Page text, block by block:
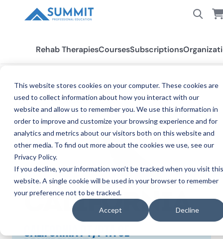
This website stores cookies on your computer. These cookies are
used to collect information about how you interact with our
website and allow us to remember you. We use this information in
order to improve and customize your browsing experience and for
analytics and metrics about our visitors both on this website and
other media. To find out more about the cookies we use, see our
Privacy Policy.
If you decline, your information won’t be tracked when you visit this
website. A single cookie will be used in your browser to remember
your preference not to be tracked.
Accept Decline
Rehab TherapiesCoursesSubscriptions
All States California PT/PTA
CALIFORNIA